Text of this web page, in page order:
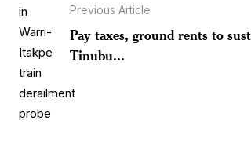
Previous Article
Pay taxes, ground rents to
Tinubu...